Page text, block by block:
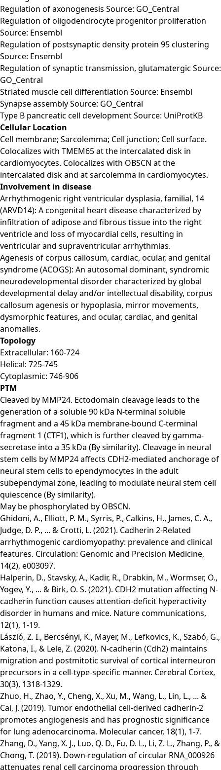
Regulation of axonogenesis Source: GO_Central
Regulation of oligodendrocyte progenitor proliferation
Source: Ensembl
Regulation of postsynaptic density protein 95 clustering
Source: Ensembl
Regulation of synaptic transmission, glutamatergic Source:
GO_Central
Striated muscle cell differentiation Source: Ensembl
Synapse assembly Source: GO_Central
Type B pancreatic cell development Source: UniProtKB
Cellular Location
Cell membrane; Sarcolemma; Cell junction; Cell surface.
Colocalizes with TMEM65 at the intercalated disk in
cardiomyocytes. Colocalizes with OBSCN at the
intercalated disk and at sarcolemma in cardiomyocytes.
Involvement in disease
Arrhythmogenic right ventricular dysplasia, familial, 14
(ARVD14): A congenital heart disease characterized by
infiltration of adipose and fibrous tissue into the right
ventricle and loss of myocardial cells, resulting in
ventricular and supraventricular arrhythmias.
Agenesis of corpus callosum, cardiac, ocular, and genital
syndrome (ACOGS): An autosomal dominant, syndromic
neurodevelopmental disorder characterized by global
developmental delay and/or intellectual disability, corpus
callosum agenesis or hypoplasia, mirror movements,
dysmorphic features, and ocular, cardiac, and genital
anomalies.
Topology
Extracellular: 160-724
Helical: 725-745
Cytoplasmic: 746-906
PTM
Cleaved by MMP24. Ectodomain cleavage leads to the
generation of a soluble 90 kDa N-terminal soluble
fragment and a 45 kDa membrane-bound C-terminal
fragment 1 (CTF1), which is further cleaved by gamma-
secretase into a 35 kDa (By similarity). Cleavage in neural
stem cells by MMP24 affects CDH2-mediated anchorage of
neural stem cells to ependymocytes in the adult
subependymal zone, leading to modulate neural stem cell
quiescence (By similarity).
May be phosphorylated by OBSCN.
Ghidoni, A., Elliott, P. M., Syrris, P., Calkins, H., James, C. A.,
Judge, D. P., ... & Crotti, L. (2021). Cadherin 2-Related
arrhythmogenic cardiomyopathy: prevalence and clinical
features. Circulation: Genomic and Precision Medicine,
14(2), e003097.
Halperin, D., Stavsky, A., Kadir, R., Drabkin, M., Wormser, O.,
Yogev, Y., ... & Birk, O. S. (2021). CDH2 mutation affecting N-
cadherin function causes attention-deficit hyperactivity
disorder in humans and mice. Nature communications,
12(1), 1-19.
László, Z. I., Bercsényi, K., Mayer, M., Lefkovics, K., Szabó, G.,
Katona, I., & Lele, Z. (2020). N-cadherin (Cdh2) maintains
migration and postmitotic survival of cortical interneuron
precursors in a cell-type-specific manner. Cerebral Cortex,
30(3), 1318-1329.
Zhuo, H., Zhao, Y., Cheng, X., Xu, M., Wang, L., Lin, L., ... &
Cai, J. (2019). Tumor endothelial cell-derived cadherin-2
promotes angiogenesis and has prognostic significance
for lung adenocarcinoma. Molecular cancer, 18(1), 1-7.
Zhang, D., Yang, X. J., Luo, Q. D., Fu, D. L., Li, Z. L., Zhang, P., &
Chong, T. (2019). Down-regulation of circular RNA_000926
attenuates renal cell carcinoma progression through